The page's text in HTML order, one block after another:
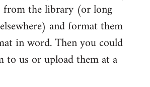
from the library (or long
and format them
in word. Then you could
to us or upload them at a